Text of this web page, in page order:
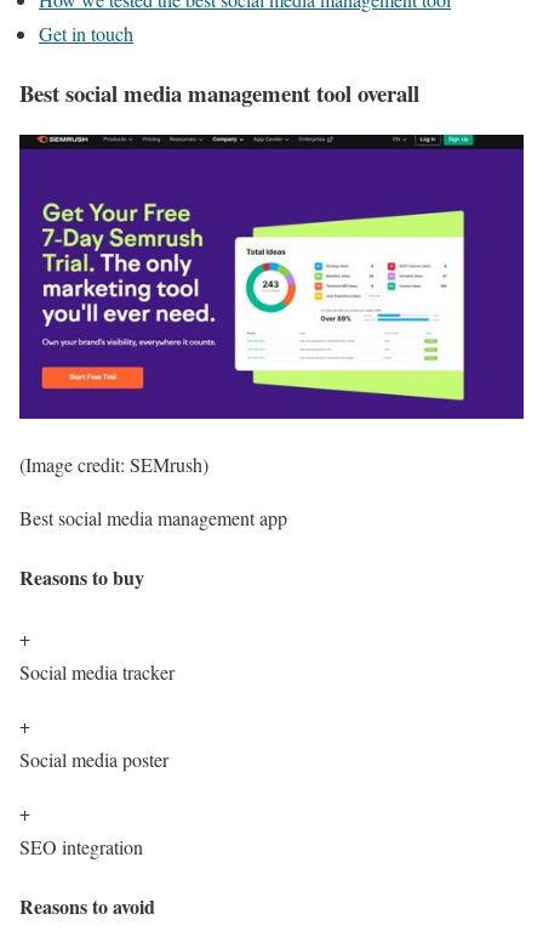
Get in touch
Best social media management tool overall
(Image credit: SEMrush)
Best social media management app
Reasons to buy
+
Social media tracker
+
Social media poster
+
SEO integration
Reasons to avoid